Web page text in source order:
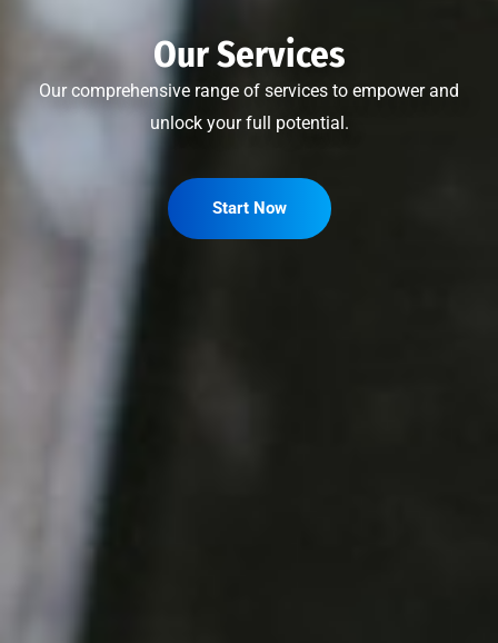
Our Services
Our comprehensive range of services to empower and
unlock your full potential.
Start Now